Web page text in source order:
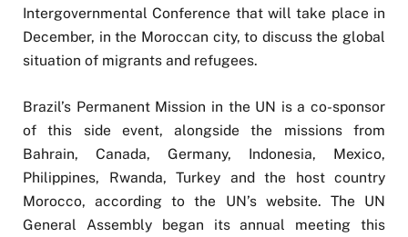
Intergovernmental Conference that will take place in
December, in the Moroccan city, to discuss the global
situation of migrants and refugees.
Brazil’s Permanent Mission in the UN is a co-sponsor
of this side event, alongside the missions from
Bahrain, Canada, Germany, Indonesia, Mexico,
Philippines, Rwanda, Turkey and the host country
Morocco, according to the UN’s website. The UN
General Assembly began its annual meeting this